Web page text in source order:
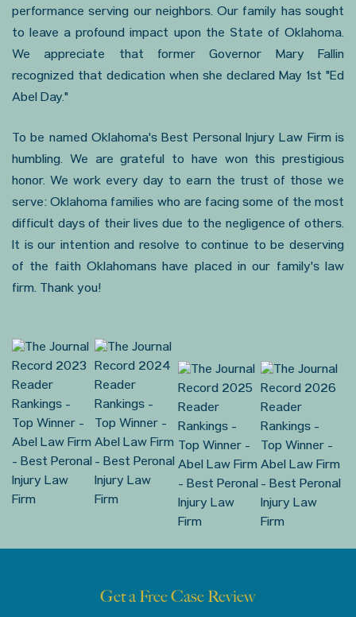
performance serving our neighbors. Our family has sought
to leave a profound impact upon the State of Oklahoma.
We appreciate that former Governor Mary Fallin
recognized that dedication when she declared May 1st "Ed
Abel Day."
To be named Oklahoma's Best Personal Injury Law Firm is
humbling. We are grateful to have won this prestigious
honor. We work every day to earn the trust of those we
serve: Oklahoma families who are facing some of the most
difficult days of their lives due to the negligence of others.
It is our intention and resolve to continue to be deserving
of the faith Oklahomans have placed in our family's law
firm. Thank you!
Get a Free Case Review